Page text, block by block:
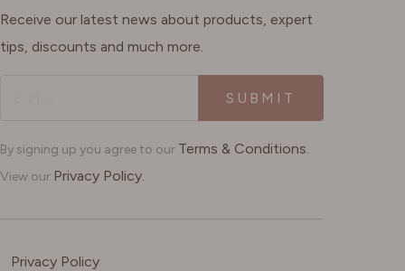
Receive our latest news about products, expert
tips, discounts and much more.
SUBMIT
By signing up you agree to our Terms & Conditions.
View our Privacy Policy.
Privacy Policy